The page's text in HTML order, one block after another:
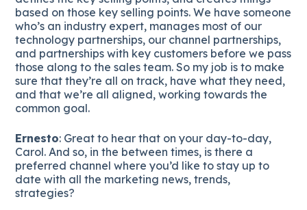
based on those key selling points. We have someone
who’s an industry expert, manages most of our
technology partnerships, our channel partnerships,
and partnerships with key customers before we pass
those along to the sales team. So my job is to make
sure that they’re all on track, have what they need,
and that we’re all aligned, working towards the
common goal.
Ernesto: Great to hear that on your day-to-day,
Carol. And so, in the between times, is there a
preferred channel where you’d like to stay up to
date with all the marketing news, trends,
strategies?